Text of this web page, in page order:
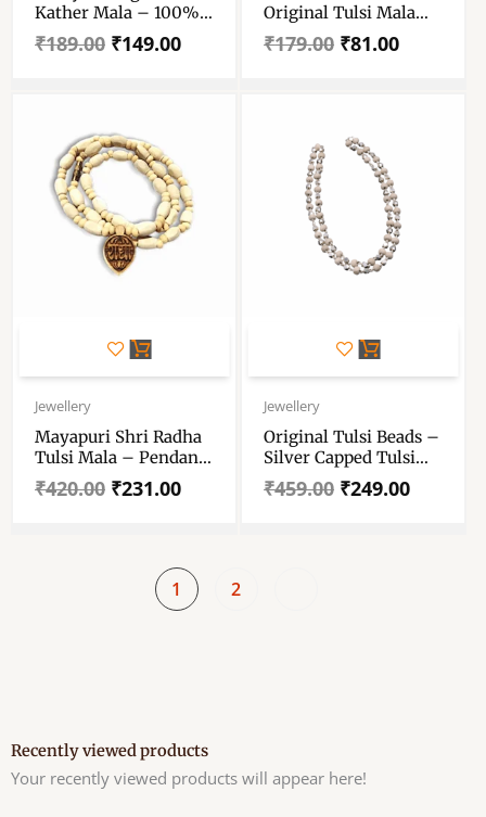
Kather Mala – 100%
Original Tulsi Kather
Mala With Radha
₹189.00 ₹149.00
Original Tulsi Mala
With Radha-Krishna
Pendant – Tulsi Wood
₹179.00 ₹81.00
Jewellery
Mayapuri Shri Radha
Tulsi Mala – Pendant
Radha Tulsi Mala –
Tulsi Beaded Chain
₹420.00
Original
price
₹420.00.
₹231.00
Current
price
₹231.00.
Jewellery
Original Tulsi Beads –
Silver Capped Tulsi
Mala 3-5 Mm – Ram
Tulsi Mala – Set Of
₹459.00
Original
price
₹459.00.
₹249.00
Current
price
₹249.00.
1 2
Recently viewed products
Your recently viewed products will appear here!